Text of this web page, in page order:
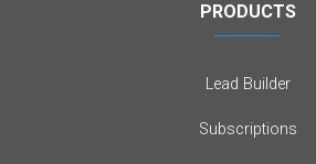
PRODUCTS
Lead Builder
Subscriptions